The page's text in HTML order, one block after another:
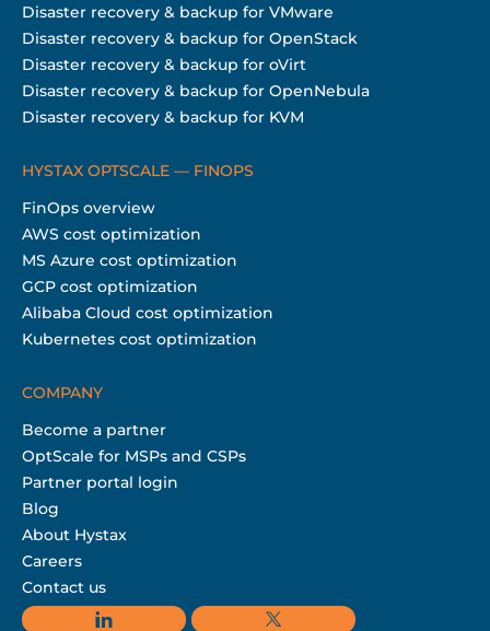
Disaster recovery & backup for VMware
Disaster recovery & backup for OpenStack
Disaster recovery & backup for oVirt
Disaster recovery & backup for OpenNebula
Disaster recovery & backup for KVM
HYSTAX OPTSCALE — FINOPS
FinOps overview
AWS cost optimization
MS Azure cost optimization
GCP cost optimization
Alibaba Cloud cost optimization
Kubernetes cost optimization
COMPANY
Become a partner
OptScale for MSPs and CSPs
Partner portal login
Blog
About Hystax
Careers
Contact us